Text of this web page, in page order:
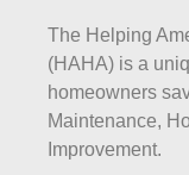
The Helping
(HAHA) is a
homeowners
Maintenance,
Improvement.